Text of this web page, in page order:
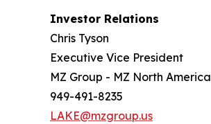
Investor Relations
Chris Tyson
Executive Vice President
MZ Group - MZ North America
949-491-8235
LAKE@mzgroup.us